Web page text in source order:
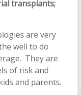
transplants;
are very
well to do
They are
of risk and
and parents.